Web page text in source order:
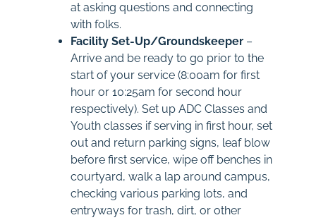
at asking questions and connecting
with folks.
Facility Set-Up/Groundskeeper–
Arrive and be ready to go prior to the
start of your service (8:00am for first
hour or 10:25am for second hour
respectively). Set up ADC Classes and
Youth classes if serving in first hour, set
out and return parking signs, leaf blow
before first service, wipe off benches in
courtyard, walk a lap around campus,
checking various parking lots, and
entryways for trash, dirt, or other